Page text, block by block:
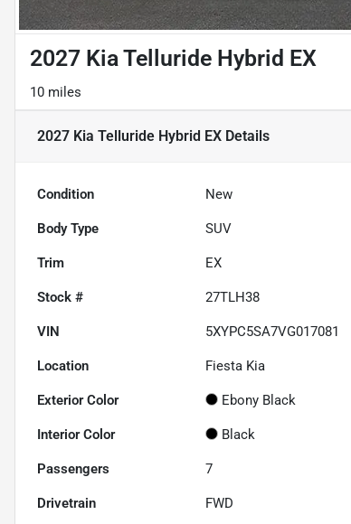
2027 Kia Telluride Hybrid EX
10 miles
2027 Kia Telluride Hybrid EX Details
Condition New
Body Type SUV
Trim EX
Stock # 27TLH38
VIN 5XYPC5SA7VG017081
Location Fiesta Kia
Exterior Color Ebony Black
Interior Color Black
Passengers 7
Drivetrain FWD